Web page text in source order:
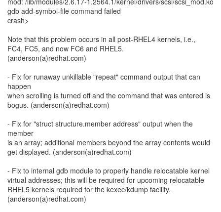
gdb add-symbol-file command failed
crash>
Note that this problem occurs in all post-RHEL4 kernels, i.e.,
FC4, FC5, and now FC6 and RHEL5.
(anderson(a)redhat.com)
- Fix for runaway unkillable "repeat" command output that can
happen
when scrolling is turned off and the command that was entered is
bogus. (anderson(a)redhat.com)
- Fix for "struct structure.member address" output when the
member
is an array; additional members beyond the array contents would
get displayed. (anderson(a)redhat.com)
- Fix to internal gdb module to properly handle relocatable kernel
virtual addresses; this will be required for upcoming relocatable
RHEL5 kernels required for the kexec/kdump facility.
(anderson(a)redhat.com)